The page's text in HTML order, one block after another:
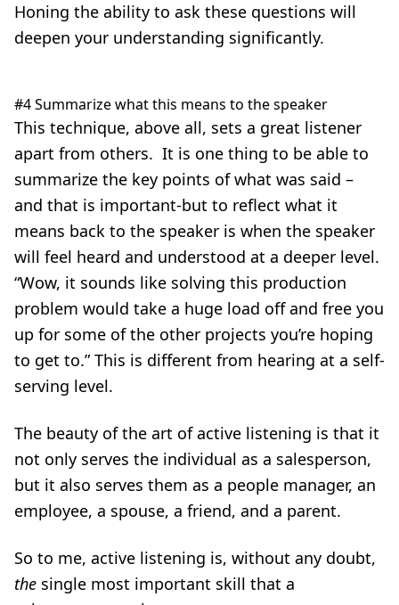
Honing the ability to ask these questions will
deepen your understanding significantly.
#4 Summarize what this means to the speaker
This technique, above all, sets a great listener
apart from others. It is one thing to be able to
summarize the key points of what was said –
and that is important-but to reflect what it
means back to the speaker is when the speaker
will feel heard and understood at a deeper level.
“Wow, it sounds like solving this production
problem would take a huge load off and free you
up for some of the other projects you’re hoping
to get to.” This is different from hearing at a self-
serving level.
The beauty of the art of active listening is that it
not only serves the individual as a salesperson,
but it also serves them as a people manager, an
employee, a spouse, a friend, and a parent.
So to me, active listening is, without any doubt,
the single most important skill that a